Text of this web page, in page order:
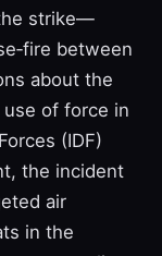
strike—
between
about the
of force in
(IDF)
the incident
air
in the